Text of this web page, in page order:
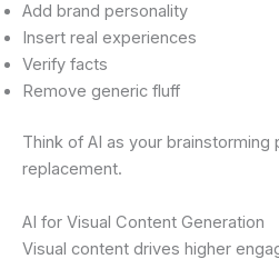
Add brand personality
Insert real experiences
Verify facts
Remove generic fluff
Think of AI as your brainstorming
replacement.
AI for Visual Content Generation
Visual content drives higher